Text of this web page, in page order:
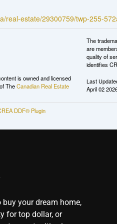
real-estate/29300759/twp-255-
is owned and licensed
TheCanadian Real Estate
The
are
quality of
identifies
Last
April 02
DDF® Plugin
buy your dream home,
for top dollar, or